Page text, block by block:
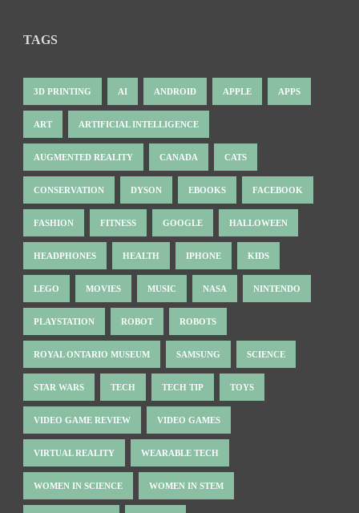
TAGS
3D PRINTING AI ANDROID APPLE APPS
ART ARTIFICIAL INTELLIGENCE
AUGMENTED REALITY CANADA CATS
CONSERVATION DYSON EBOOKS FACEBOOK
FASHION FITNESS GOOGLE HALLOWEEN
HEADPHONES HEALTH IPHONE KIDS
LEGO MOVIES MUSIC NASA NINTENDO
PLAYSTATION ROBOT ROBOTS
ROYAL ONTARIO MUSEUM SAMSUNG SCIENCE
STAR WARS TECH TECH TIP TOYS
VIDEO GAME REVIEW VIDEO GAMES
VIRTUAL REALITY WEARABLE TECH
WOMEN IN SCIENCE WOMEN IN STEM